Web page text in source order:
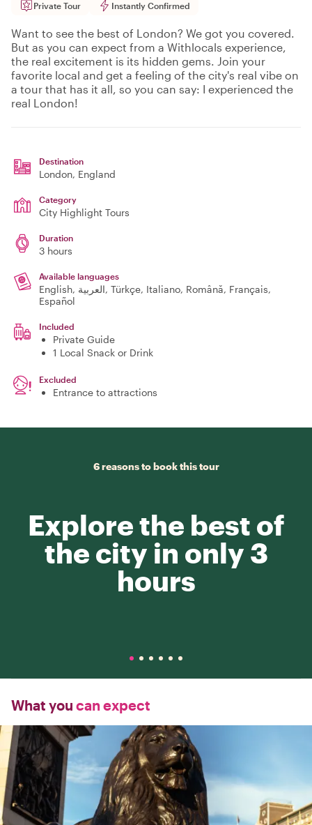
Private Tour Instantly Confirmed
Want to see the best of London? We got you covered.
But as you can expect from a Withlocals experience,
the real excitement is its hidden gems. Join your
favorite local and get a feeling of the city's real vibe on
a tour that has it all, so you can say: I experienced the
real London!
Destination
London, England
Category
City Highlight Tours
Duration
3 hours
Available languages
English, العربية, Türkçe, Italiano, Română, Français,
Español
Included
Private Guide
1 Local Snack or Drink
Excluded
Entrance to attractions
6 reasons to book this tour
Explore the best of
the city in only 3
hours
What you can expect